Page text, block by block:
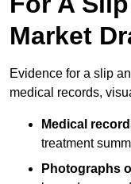
Market
Evidence for a slip
medical records,
Medical
treatment
Photographs